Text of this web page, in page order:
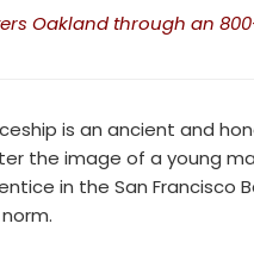
Oakland through an
is an ancient and
the image of a young
in the San Francisco